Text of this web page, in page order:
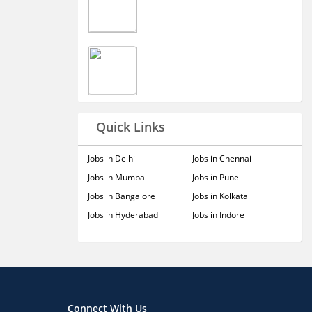
Quick Links
Jobs in Delhi
Jobs in Mumbai
Jobs in Bangalore
Jobs in Hyderabad
Jobs in Chennai
Jobs in Pune
Jobs in Kolkata
Jobs in Indore
Connect With Us